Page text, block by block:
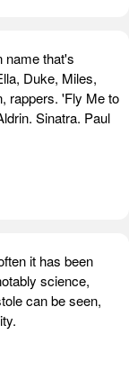
name that's
Duke, Miles,
rappers. 'Fly Me to
Sinatra. Paul
it has been
science,
can be seen,